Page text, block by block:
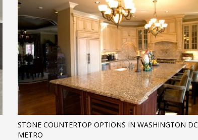
STONE COUNTERTOP OPTIONS IN WASHINGTON DC
METRO